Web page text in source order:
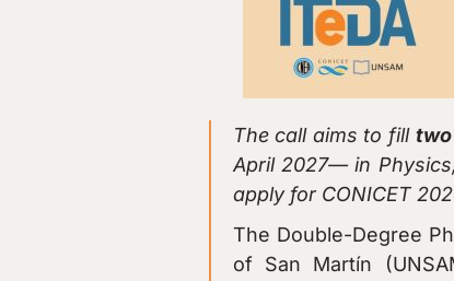
The call aims to fill
April 2027— in
apply for CONICET
The Double-Degree
of San Martín